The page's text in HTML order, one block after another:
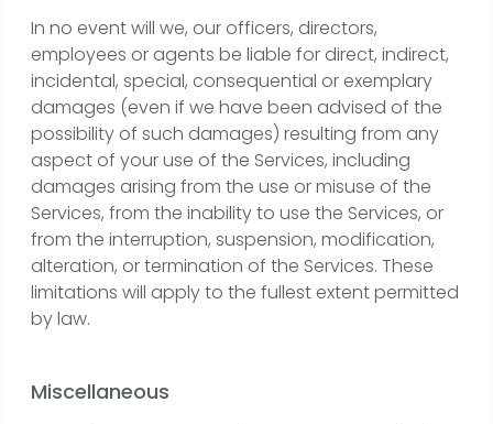
In no event will we, our officers, directors,
employees or agents be liable for direct, indirect,
incidental, special, consequential or exemplary
damages (even if we have been advised of the
possibility of such damages) resulting from any
aspect of your use of the Services, including
damages arising from the use or misuse of the
Services, from the inability to use the Services, or
from the interruption, suspension, modification,
alteration, or termination of the Services. These
limitations will apply to the fullest extent permitted
by law.
Miscellaneous